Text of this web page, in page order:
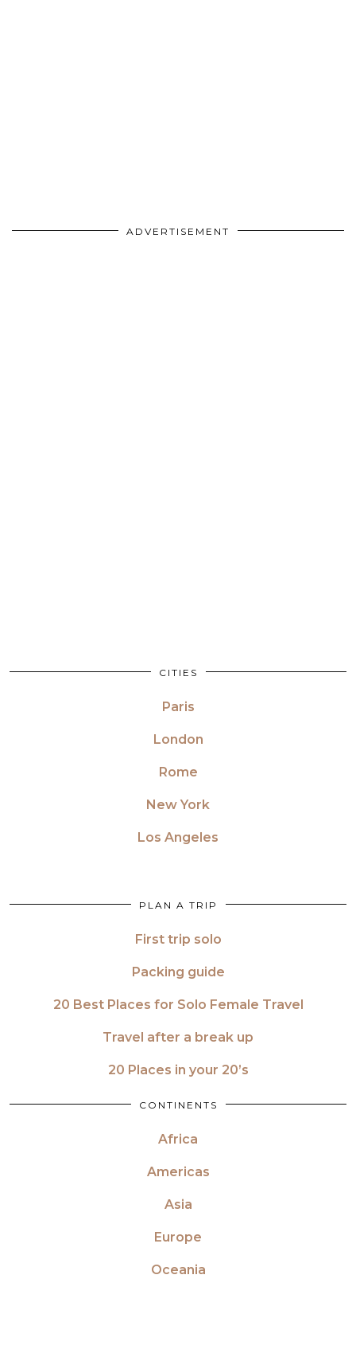
ADVERTISEMENT
CITIES
Paris
London
Rome
New York
Los Angeles
PLAN A TRIP
First trip solo
Packing guide
20 Best Places for Solo Female Travel
Travel after a break up
20 Places in your 20’s
CONTINENTS
Africa
Americas
Asia
Europe
Oceania